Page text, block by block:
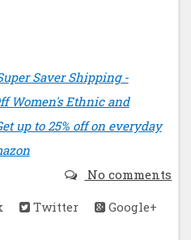
Saver Shipping -
Women's Ethnic and
up to 25% off on everyday
No comments
Twitter
Google+